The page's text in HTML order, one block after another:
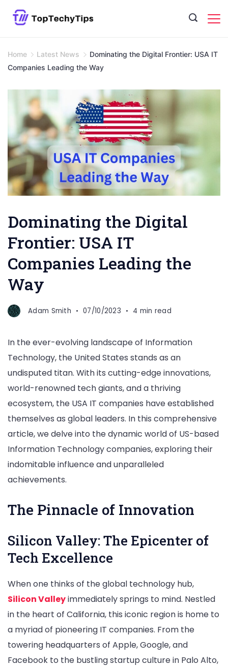
Home Latest News
Dominating the Digital Frontier: USA IT
Companies Leading the Way
Dominating the Digital
Frontier: USA IT
Companies Leading the
Way
Adam Smith 07/10/2023 4 min read
In the ever-evolving landscape of Information
Technology, the United States stands as an
undisputed titan. With its cutting-edge innovations,
world-renowned tech giants, and a thriving
ecosystem, the USA IT companies have established
themselves as global leaders. In this comprehensive
article, we delve into the dynamic world of US-based
Information Technology companies, exploring their
indomitable influence and unparalleled
achievements.
The Pinnacle of Innovation
Silicon Valley: The Epicenter of
Tech Excellence
When one thinks of the global technology hub,
Silicon Valleyimmediately springs to mind. Nestled
in the heart of California, this iconic region is home to
a myriad of pioneering IT companies. From the
towering headquarters of Apple, Google, and
Facebook to the bustling startup culture in Palo Alto,